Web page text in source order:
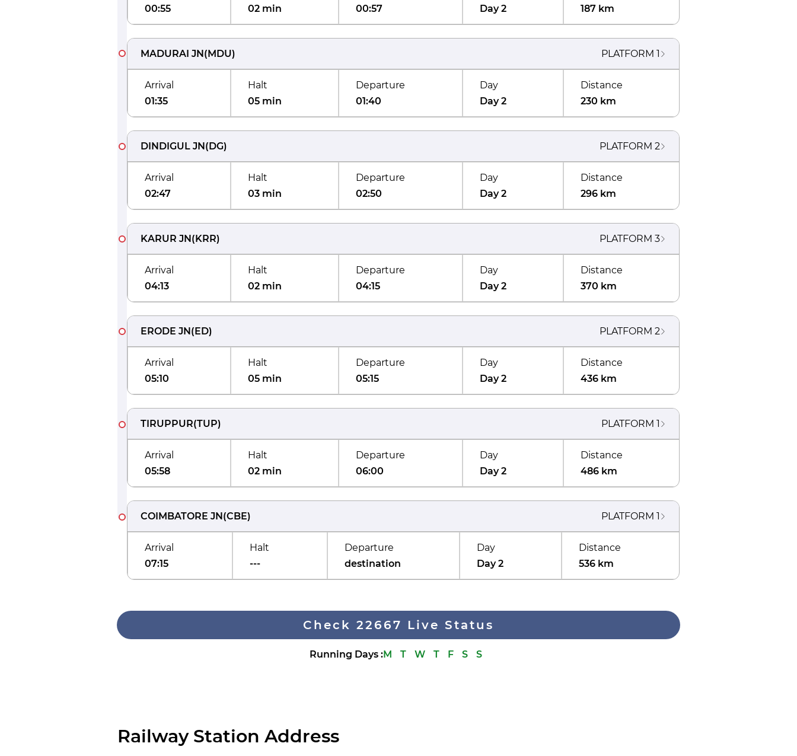
00:55
02 min
00:57
Day 2
187 km
MADURAI JN(MDU) PLATFORM 1
Arrival
01:35
Halt
05 min
Departure
01:40
Day
Day 2
Distance
230 km
DINDIGUL JN(DG) PLATFORM 2
Arrival
02:47
Halt
03 min
Departure
02:50
Day
Day 2
Distance
296 km
KARUR JN(KRR) PLATFORM 3
Arrival
04:13
Halt
02 min
Departure
04:15
Day
Day 2
Distance
370 km
ERODE JN(ED) PLATFORM 2
Arrival
05:10
Halt
05 min
Departure
05:15
Day
Day 2
Distance
436 km
TIRUPPUR(TUP) PLATFORM 1
Arrival
05:58
Halt
02 min
Departure
06:00
Day
Day 2
Distance
486 km
COIMBATORE JN(CBE) PLATFORM 1
Arrival
07:15
Halt
---
Departure
destination
Day
Day 2
Distance
536 km
Check 22667 Live Status
Running Days:M T W T F S S
Railway Station Address